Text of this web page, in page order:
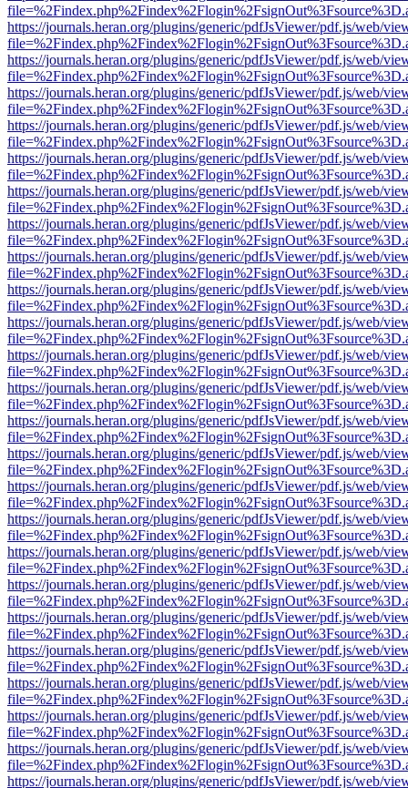
https://journals.heran.org/plugins/generic/pdfJsViewer/pdf.js/web/
https://journals.heran.org/plugins/generic/pdfJsViewer/pdf.js/web/
https://journals.heran.org/plugins/generic/pdfJsViewer/pdf.js/web/
https://journals.heran.org/plugins/generic/pdfJsViewer/pdf.js/web/
https://journals.heran.org/plugins/generic/pdfJsViewer/pdf.js/web/
https://journals.heran.org/plugins/generic/pdfJsViewer/pdf.js/web/
https://journals.heran.org/plugins/generic/pdfJsViewer/pdf.js/web/
https://journals.heran.org/plugins/generic/pdfJsViewer/pdf.js/web/
https://journals.heran.org/plugins/generic/pdfJsViewer/pdf.js/web/
https://journals.heran.org/plugins/generic/pdfJsViewer/pdf.js/web/
https://journals.heran.org/plugins/generic/pdfJsViewer/pdf.js/web/
https://journals.heran.org/plugins/generic/pdfJsViewer/pdf.js/web/
https://journals.heran.org/plugins/generic/pdfJsViewer/pdf.js/web/
https://journals.heran.org/plugins/generic/pdfJsViewer/pdf.js/web/
https://journals.heran.org/plugins/generic/pdfJsViewer/pdf.js/web/
https://journals.heran.org/plugins/generic/pdfJsViewer/pdf.js/web/
https://journals.heran.org/plugins/generic/pdfJsViewer/pdf.js/web/
https://journals.heran.org/plugins/generic/pdfJsViewer/pdf.js/web/
https://journals.heran.org/plugins/generic/pdfJsViewer/pdf.js/web/
https://journals.heran.org/plugins/generic/pdfJsViewer/pdf.js/web/
https://journals.heran.org/plugins/generic/pdfJsViewer/pdf.js/web/
https://journals.heran.org/plugins/generic/pdfJsViewer/pdf.js/web/
https://journals.heran.org/plugins/generic/pdfJsViewer/pdf.js/web/
https://journals.heran.org/plugins/generic/pdfJsViewer/pdf.js/web/